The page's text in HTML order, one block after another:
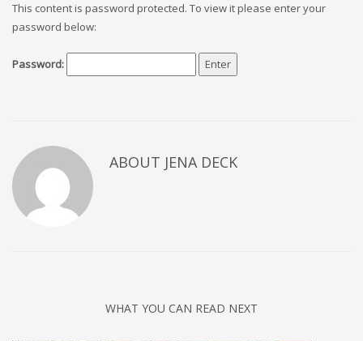
This content is password protected. To view it please enter your
password below:
Password:
ABOUT JENA DECK
WHAT YOU CAN READ NEXT